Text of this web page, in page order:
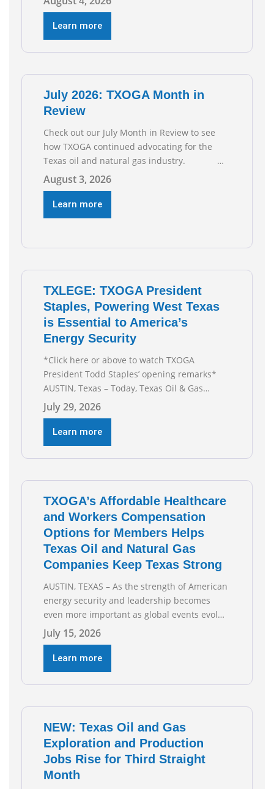
the Texas Workforce Commission.
Employment climbed by 400 jobs in June,
building on May’s robust increase of over
4,000 upstream jobs. “Four straight months
Learn more
July 2026: TXOGA Month in
Review
Check out our July Month in Review to see
how TXOGA continued advocating for the
Texas oil and natural gas industry.
RECOMMENDED READING Texas Oil and Gas
Exploration and Production Jobs Rise for
Third Straight Month Modern oil drilling
techniques put old style in rear view mirror
August 3, 2026
Learn more
TXLEGE: TXOGA President
Staples, Powering West Texas
is Essential to America’s
Energy Security
*Click here or above to watch TXOGA
President Todd Staples’ opening remarks*
AUSTIN, Texas – Today, Texas Oil & Gas
Association (TXOGA) President Todd Staples
testified during the Senate Committee on
Business and Commerce’s interim hearing on
the state of Texas’ electric grid and plans
underway to address transmission
July 29, 2026
Learn more
TXOGA’s Affordable Healthcare
and Workers Compensation
Options for Members Helps
Texas Oil and Natural Gas
Companies Keep Texas Strong
AUSTIN, TEXAS – As the strength of American
energy security and leadership becomes
even more important as global events evolve,
the Texas Oil and Gas Association (TXOGA)
Association Health Plan (AHP) and Workers
Compensation Safety Group continue to
deliver strong value to small oil and natural
gas companies across Texas. “Our goal is to
July 15, 2026
Learn more
NEW: Texas Oil and Gas
Exploration and Production
Jobs Rise for Third Straight
Month